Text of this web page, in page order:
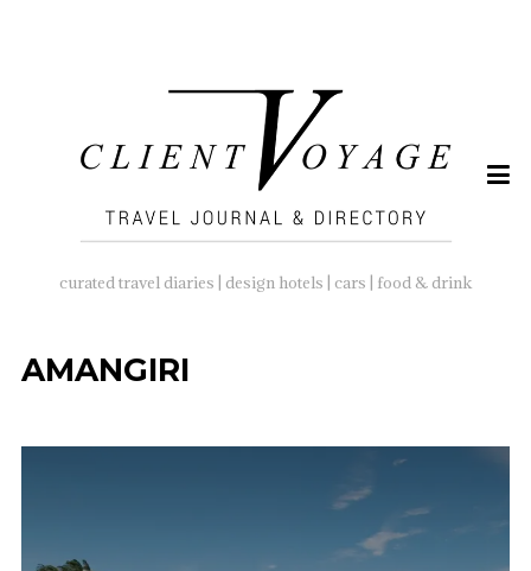
curated travel diaries | design hotels | cars | food & drink
AMANGIRI